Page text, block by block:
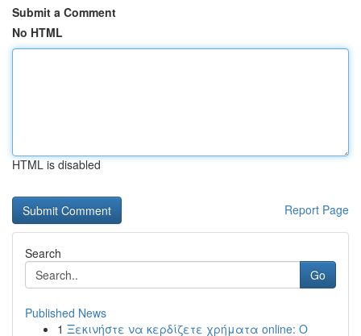
Submit a Comment
No HTML
HTML is disabled
Report Page
Search
Go
Published News
1 Ξεκινήστε να κερδίζετε χρήματα online: Ο